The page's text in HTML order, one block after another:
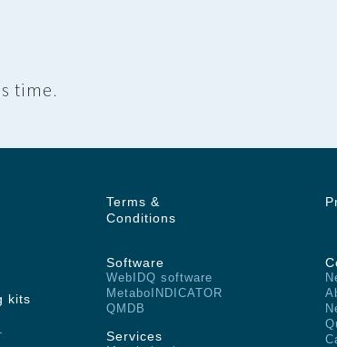
time.
Terms &
Conditions
kits
Software
WebIDQ software
MetaboINDICATOR
QMDB
Services